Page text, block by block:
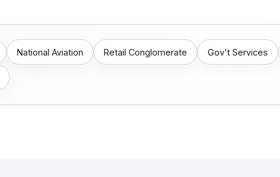
National Aviation Retail Conglomerate Gov’t Services